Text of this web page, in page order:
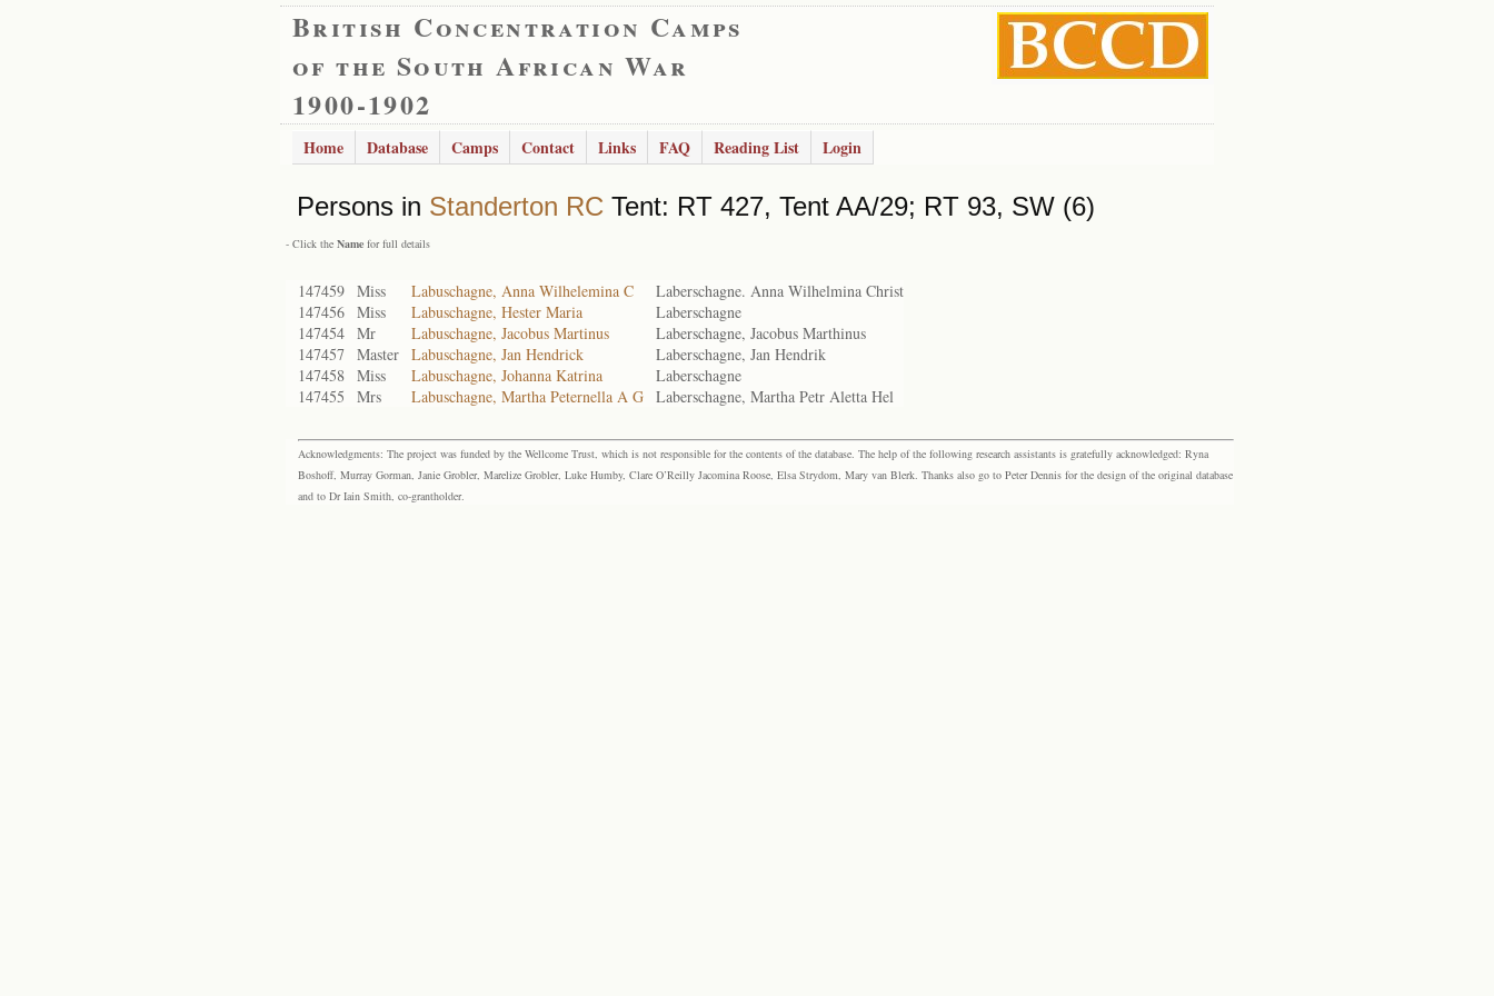
British Concentration Camps
of the South African War
1900-1902
Home Database Camps Contact Links FAQ Reading List Login
Persons in Standerton RC Tent: RT 427, Tent AA/29; RT 93, SW (6)
- Click the Name for full details
147459 Miss Labuschagne, Anna Wilhelemina C
Laberschagne. Anna Wilhelmina Christ
147456 Miss Labuschagne, Hester Maria
Laberschagne
147454 Mr Labuschagne, Jacobus Martinus
Laberschagne, Jacobus Marthinus
147457 Master Labuschagne, Jan Hendrick
Laberschagne, Jan Hendrik
147458 Miss Labuschagne, Johanna Katrina
Laberschagne
147455
Mrs Labuschagne, Martha Peternella A G Laberschagne, Martha Petr Aletta Hel
Acknowledgments: The project was funded by the Wellcome Trust, which is not responsible for the contents of the database. The help of the following research assistants is gratefully acknowledged: Ryna
Boshoff, Murray Gorman, Janie Grobler, Marelize Grobler, Luke Humby, Clare O’Reilly Jacomina Roose, Elsa Strydom, Mary van Blerk. Thanks also go to Peter Dennis for the design of the original database
and to Dr Iain Smith, co-grantholder.